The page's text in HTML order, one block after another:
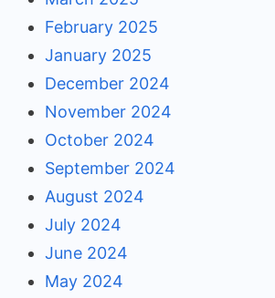
February 2025
January 2025
December 2024
November 2024
October 2024
September 2024
August 2024
July 2024
June 2024
May 2024